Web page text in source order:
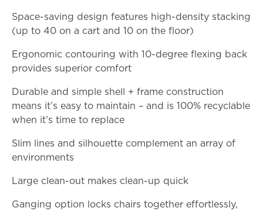
Space-saving design features high-density stacking
(up to 40 on a cart and 10 on the floor)
Ergonomic contouring with 10-degree flexing back
provides superior comfort
Durable and simple shell + frame construction
means it’s easy to maintain – and is 100% recyclable
when it’s time to replace
Slim lines and silhouette complement an array of
environments
Large clean-out makes clean-up quick
Ganging option locks chairs together effortlessly,